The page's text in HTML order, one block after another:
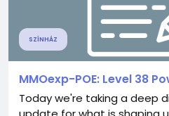
SZÍNHÁZ
MMOexp-POE: Level 38
Today we're taking a deep